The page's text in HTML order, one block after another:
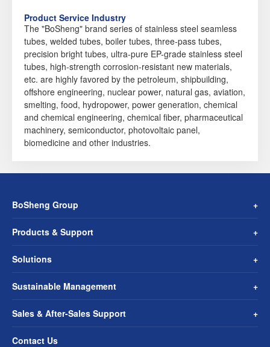
Product Service Industry
The "BoSheng" brand series of stainless steel seamless
tubes, welded tubes, boiler tubes, three-pass tubes,
precision bright tubes, ultra-pure EP-grade stainless steel
tubes, high-strength corrosion-resistant new materials,
etc. are highly favored by the petroleum, shipbuilding,
offshore engineering, nuclear power, natural gas, aviation,
smelting, food, hydropower, power generation, chemical
and chemical engineering, chemical fiber, pharmaceutical
machinery, semiconductor, photovoltaic panel,
biomedicine and other industries.
BoSheng Group
Products & Support
Solutions
Sustainable Management
Sales & After-Sales Support
Contact Us